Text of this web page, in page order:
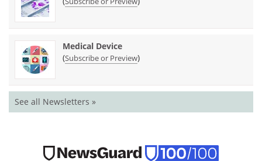
Medical Device
(Subscribe or Preview)
See all Newsletters »